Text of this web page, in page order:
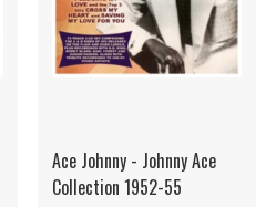
Ace Johnny - Johnny Ace
Collection 1952-55